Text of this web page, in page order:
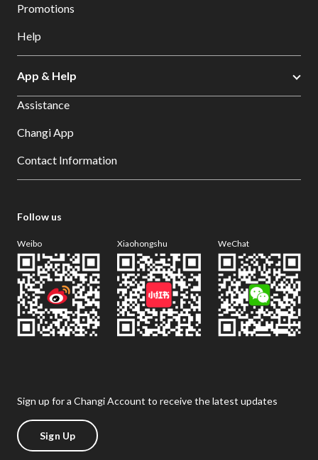
Promotions
Help
App & Help
Assistance
Changi App
Contact Information
Follow us
Weibo Xiaohongshu WeChat
Sign up for a Changi Account to receive the latest updates
Sign Up